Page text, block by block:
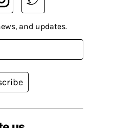
and updates.